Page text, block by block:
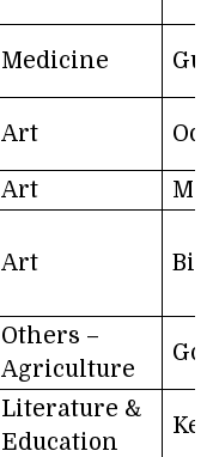
Medicine
Art
Art
Art
Others –
Agriculture
Goa
Literature &
Education